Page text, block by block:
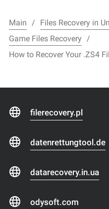
Main
Files Recovery in
Game Files Recovery
How to Recover Your .ZS4
filerecovery.pl
datenrettungtool.de
datarecovery.in.ua
odysoft.com